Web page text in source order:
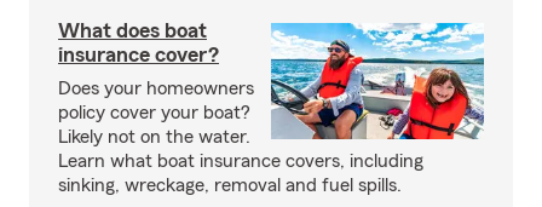
What does boat
insurance cover?
Does your homeowners
policy cover your boat?
Likely not on the water.
Learn what boat insurance covers, including
sinking, wreckage, removal and fuel spills.